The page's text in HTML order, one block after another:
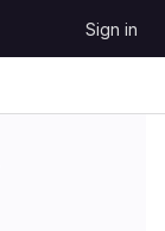
Sign in